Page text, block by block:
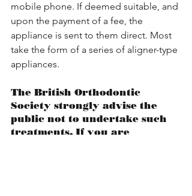
mobile phone. If deemed suitable, and
upon the payment of a fee, the
appliance is sent to them direct. Most
take the form of a series of aligner-type
appliances.
The British Orthodontic
Society strongly advise the
public not to undertake such
treatments. If you are